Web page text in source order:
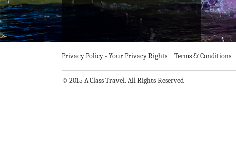
Privacy Policy - Your Privacy Rights Terms & Conditions
© 2015 A Class Travel. All Rights Reserved